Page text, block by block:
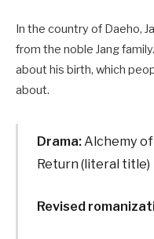
In the country of Daeho,
from the noble Jang
about his birth, which
about.
Drama:Alchemy of
Return (literal title)
Revised